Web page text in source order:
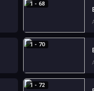
1 - 68
1 - 70
1 - 72